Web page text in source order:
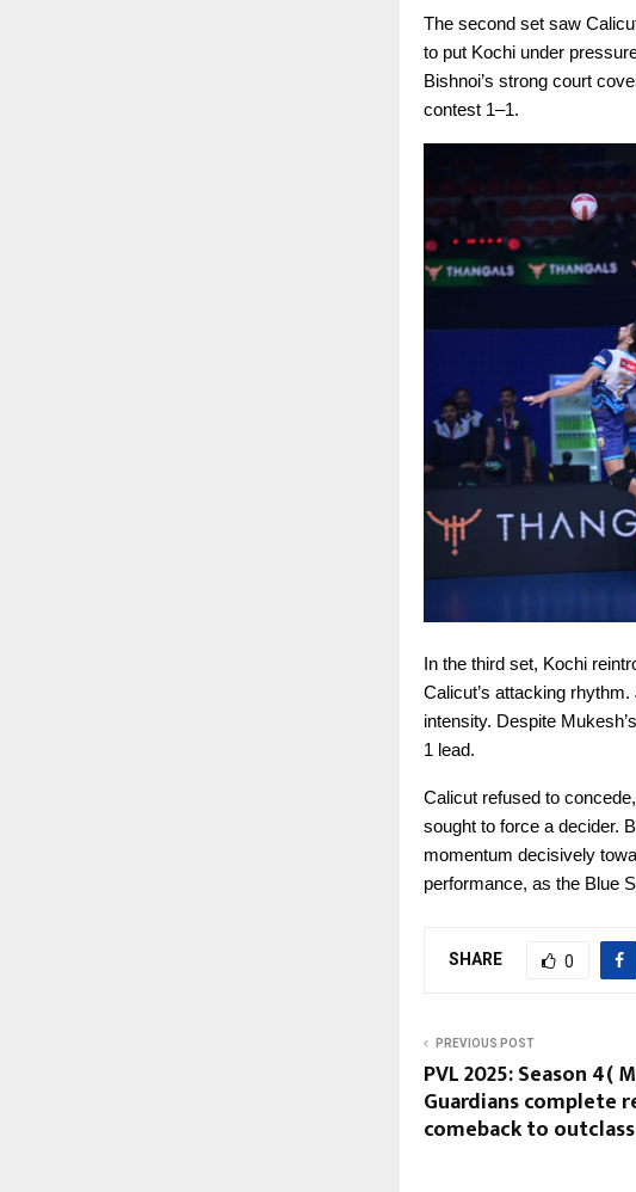
The second set saw
to put Kochi under
Bishnoi’s strong court
contest 1–1.
In the third set, Kochi
Calicut’s attacking
intensity. Despite
1 lead.
Calicut refused to
sought to force a decider.
momentum decisively
performance, as the Blue
SHARE 0
PREVIOUS POST
PVL 2025: Season 4(
Guardians complete
comeback to